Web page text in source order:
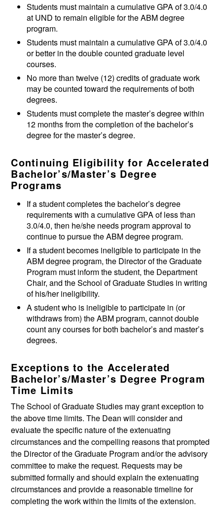
Students must maintain a cumulative GPA of 3.0/4.0
at UND to remain eligible for the ABM degree
program.
Students must maintain a cumulative GPA of 3.0/4.0
or better in the double counted graduate level
courses.
No more than twelve (12) credits of graduate work
may be counted toward the requirements of both
degrees.
Students must complete the master’s degree within
12 months from the completion of the bachelor’s
degree for the master’s degree.
Continuing Eligibility for Accelerated
Bachelor’s/Master’s Degree
Programs
If a student completes the bachelor’s degree
requirements with a cumulative GPA of less than
3.0/4.0, then he/she needs program approval to
continue to pursue the ABM degree program.
If a student becomes ineligible to participate in the
ABM degree program, the Director of the Graduate
Program must inform the student, the Department
Chair, and the School of Graduate Studies in writing
of his/her ineligibility.
A student who is ineligible to participate in (or
withdraws from) the ABM program, cannot double
count any courses for both bachelor’s and master’s
degrees.
Exceptions to the Accelerated
Bachelor’s/Master’s Degree Program
Time Limits
The School of Graduate Studies may grant exception to
the above time limits. The Dean will consider and
evaluate the specific nature of the extenuating
circumstances and the compelling reasons that prompted
the Director of the Graduate Program and/or the advisory
committee to make the request. Requests may be
submitted formally and should explain the extenuating
circumstances and provide a reasonable timeline for
completing the work within the limits of the extension.